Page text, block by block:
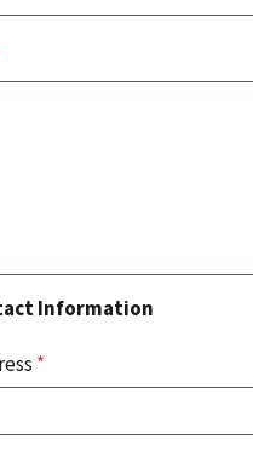
Information
*